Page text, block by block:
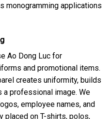
monogramming applications
Ao Dong Luc for
and promotional items.
creates uniformity, builds
a professional image. We
employee names, and
on T-shirts, polos,